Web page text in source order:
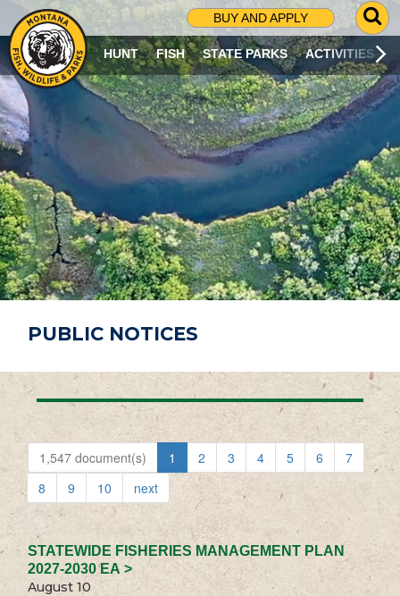
BUY AND APPLY
G
O
T
O
S
R
C
H
P
A
G
E
HUNT FISH STATE PARKS ACTIVITIES
PUBLIC NOTICES
1,547 document(s) 1 2 3 4 5 6
7
8
9 10 next
STATEWIDE FISHERIES MANAGEMENT PLAN
2027-2030 EA >
August 10